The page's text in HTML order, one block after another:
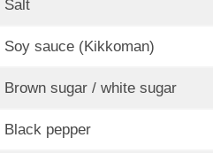
Salt
Soy sauce (Kikkoman)
Brown sugar / white sugar
Black pepper